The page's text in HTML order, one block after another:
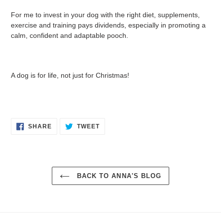
For me to invest in your dog with the right diet, supplements,
exercise and training pays dividends, especially in promoting a
calm, confident and adaptable pooch.
A dog is for life, not just for Christmas!
SHARESHARE
ON
TWEETTWEET
BACK TO ANNA'S BLOG